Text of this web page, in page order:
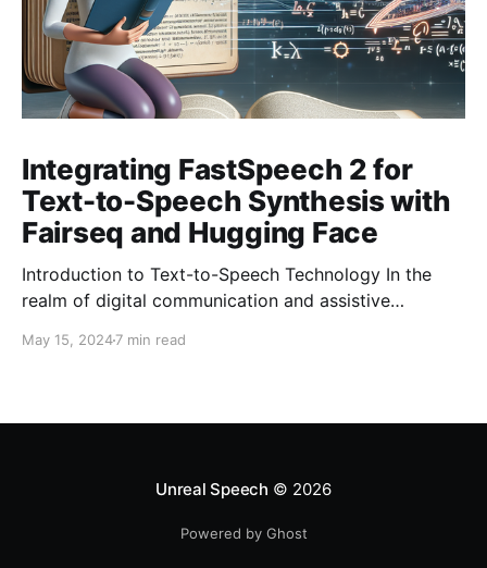
Integrating FastSpeech 2 for
Text-to-Speech Synthesis with
Fairseq and Hugging Face
Introduction to Text-to-Speech Technology In the
realm of digital communication and assistive
speech has marked a significant milestone. This
May 15, 20247 min read
Unreal Speech © 2026
Powered by Ghost